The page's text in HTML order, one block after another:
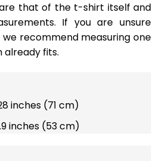
that of the t-shirt itself and
If you are unsure
recommend measuring one
already fits.
inches (71 cm)
inches (53 cm)